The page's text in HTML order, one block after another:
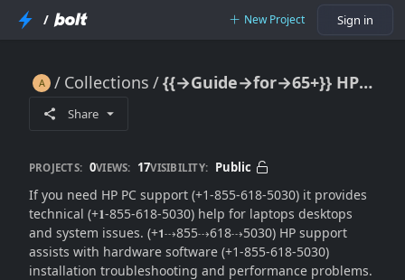
/ New Project Sign in
Collections {{→Guide→for→65+}} HP PC Support: Full Help & Troubleshooting Guide
Share
PROJECTS: 0VIEWS: 17VISIBILITY: Public
If you need HP PC support (+1-855-618-5030) it provides
technical (+𝟏-855-618-5030) help for laptops desktops
and system issues. (+𝟭⇢855⇢618⇢5030) HP support
assists with hardware software (+1-855-618-5030)
installation troubleshooting and performance problems.